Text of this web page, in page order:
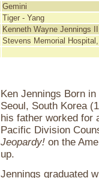
Gemini
Tiger - Yang
Kenneth Wayne Jennings
Stevens Memorial
Ken Jennings Born
Seoul, South Korea
his father worked for
Pacific Division
Jeopardy! on the
up.
Jennings graduated